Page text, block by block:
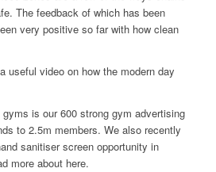
The feedback of which has been
very positive so far with how clean
useful videoon how the modern day
is our 600 strong gym advertising
to 2.5m members. We also recently
sanitiser screen opportunity in
more about here.